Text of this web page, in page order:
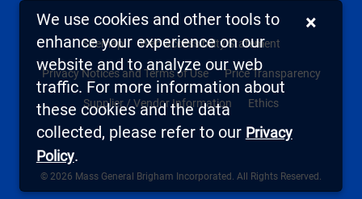
known
as
Twitter
© 2026 Mass General Brigham Incorporated. All Rights Reserved.
Sitemap Web Accessibility Statement
Privacy Notices and Terms of Use Price Transparency
Supplier / Vendor Information Ethics
We use cookies and other tools to
enhance your experience on our
website and to analyze our web
traffic. For more information about
these cookies and the data
collected, please refer to our Privacy
Policy.
×